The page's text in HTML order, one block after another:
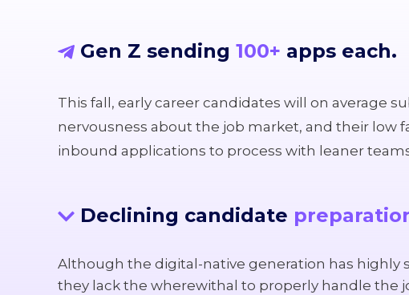
Gen Z sending 100+ apps each.
This fall, early career candidates will on average
nervousness about the job market, and their low
inbound applications to process with leaner
Declining candidate
Although the digital-native generation has highly
they lack the wherewithal to properly handle the